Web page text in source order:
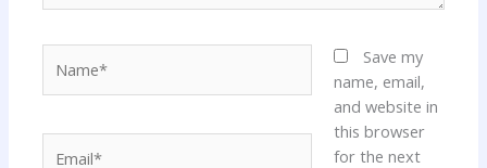
Save my
name, email,
and website in
this browser
for the next